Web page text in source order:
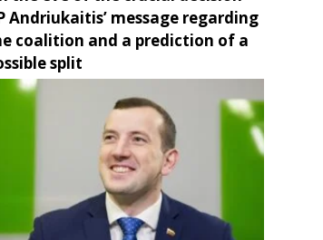
Andriukaitis’ message regarding
coalition and a prediction of a
split